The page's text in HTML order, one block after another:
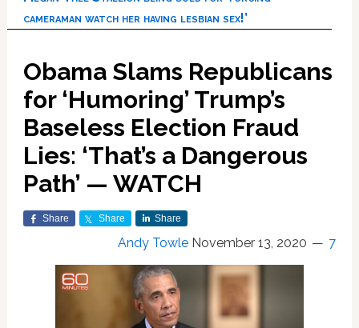
cameraman watch her having lesbian sex!’
Obama Slams Republicans
for ‘Humoring’ Trump’s
Baseless Election Fraud
Lies: ‘That’s a Dangerous
Path’ — WATCH
Share Share Share
Andy Towle November 13, 2020 7